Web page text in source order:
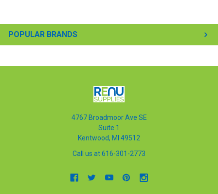
POPULAR BRANDS
4767 Broadmoor Ave SE
Suite 1
Kentwood, MI 49512
Call us at 616-301-2773